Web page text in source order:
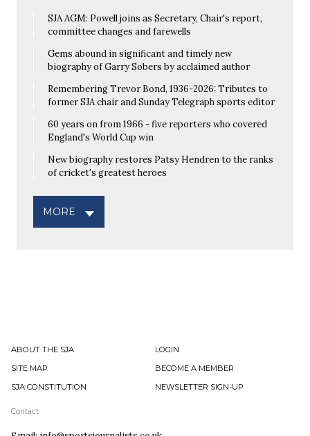
SJA AGM: Powell joins as Secretary, Chair's report,
committee changes and farewells
Gems abound in significant and timely new
biography of Garry Sobers by acclaimed author
Remembering Trevor Bond, 1936-2026: Tributes to
former SJA chair and Sunday Telegraph sports editor
60 years on from 1966 - five reporters who covered
England's World Cup win
New biography restores Patsy Hendren to the ranks
of cricket's greatest heroes
MORE
ABOUT THE SJA
LOGIN
SITE MAP
BECOME A MEMBER
SJA CONSTITUTION
NEWSLETTER SIGN-UP
Contact